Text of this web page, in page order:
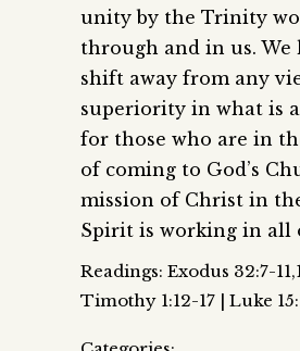
unity by the Trinity
through and in us. We
shift away from any
superiority in what is
for those who are in
of coming to God’s
mission of Christ in
Spirit is working in all
Readings: Exodus 32:7-
Timothy 1:12-17 | Luke